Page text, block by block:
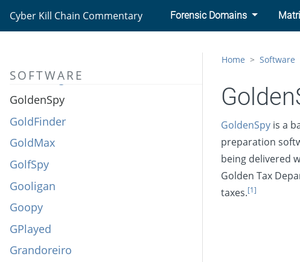
Cyber Kill Chain Commentary Forensic Domains
SOFTWARE
GLOOXMAIL
Gold Dragon
GoldenEagle
GoldenSpy
GoldFinder
GoldMax
GolfSpy
Gooligan
Goopy
GPlayed
Grandoreiro
Home Software
GoldenSpy is a
preparation
being delivered
Golden Tax
taxes.[1]